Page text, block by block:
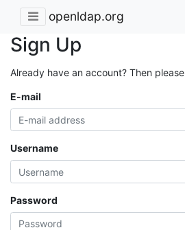
openldap.org
Sign Up
Already have an account? Then please
E-mail
Username
Password